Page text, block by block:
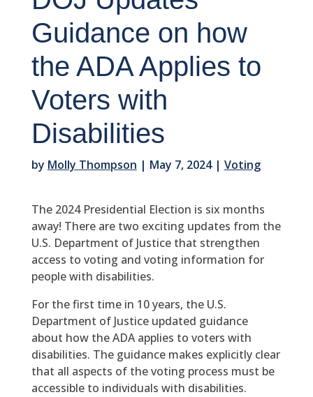
Guidance on how
the ADA Applies to
Voters with
Disabilities
by Molly Thompson | May 7, 2024| Voting
The 2024 Presidential Election is six months
away! There are two exciting updates from the
U.S. Department of Justice that strengthen
access to voting and voting information for
people with disabilities.
For the first time in 10 years, the U.S.
Department of Justice updated guidance
about how the ADA applies to voters with
disabilities. The guidance makes explicitly clear
that all aspects of the voting process must be
accessible to individuals with disabilities.